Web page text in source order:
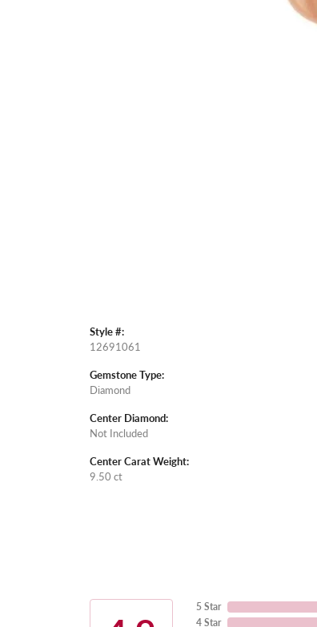
Style #:
12691061
Gemstone Type:
Diamond
Center Diamond:
Not Included
Center Carat Weight:
9.50 ct
5 Star
4 Star